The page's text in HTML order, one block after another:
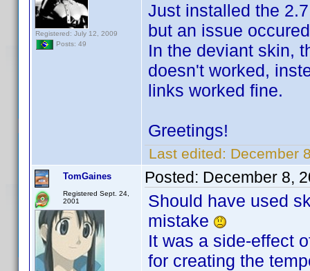
Registered: July 12, 2009
Posts: 49
Just installed the
but an issue
In the deviant skin,
doesn't worked,
links worked fine.
Greetings!
Last edited: December
TomGaines
Registered Sept. 24,
2001
Posted: December 8,
Should have used
mistake
It was a side-effect
for creating the